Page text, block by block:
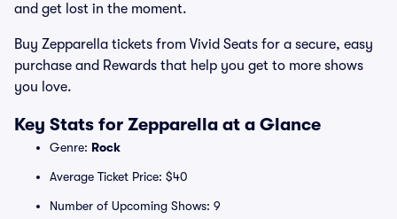
and get lost in the moment.
Buy Zepparella tickets from Vivid Seats for a secure, easy
purchase and Rewards that help you get to more shows
you love.
Key Stats for Zepparella at a Glance
Genre: Rock
Average Ticket Price: $40
Number of Upcoming Shows: 9